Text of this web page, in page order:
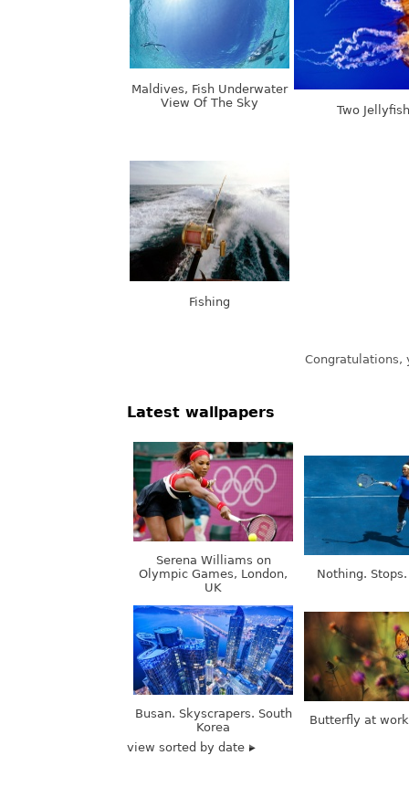
Maldives, Fish Underwater
View Of The Sky
Two Jellyfish
Fishing
Serena Williams on
Olympic Games, London,
Nothing.
Busan. Skyscrapers. South
Korea
Butterfly at
view sorted by date